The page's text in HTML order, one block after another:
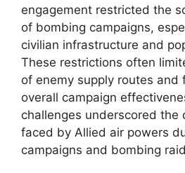
engagement restricted the
of bombing campaigns,
civilian infrastructure and
These restrictions often
of enemy supply routes and
overall campaign
challenges underscored the
faced by Allied air powers
campaigns and bombing